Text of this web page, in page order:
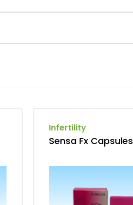
Infertility
Sensa Fx Capsules